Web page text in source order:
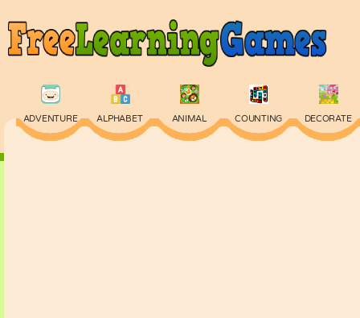
ADVENTURE ALPHABET ANIMAL COUNTING DECORATE